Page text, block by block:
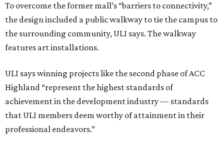
To overcome the former mall’s “barriers to connectivity,”
the design included a public walkway to tie the campus to
the surrounding community, ULI says. The walkway
features art installations.
ULI says winning projects like the second phase of ACC
Highland “represent the highest standards of
achievement in the development industry — standards
that ULI members deem worthy of attainment in their
professional endeavors.”